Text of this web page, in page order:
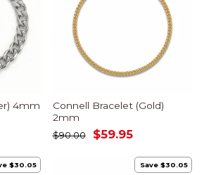
4mm
Connell Bracelet (Gold)
2mm
Regular
$90.00
Sale
$59.95
$30.05 Save $30.05